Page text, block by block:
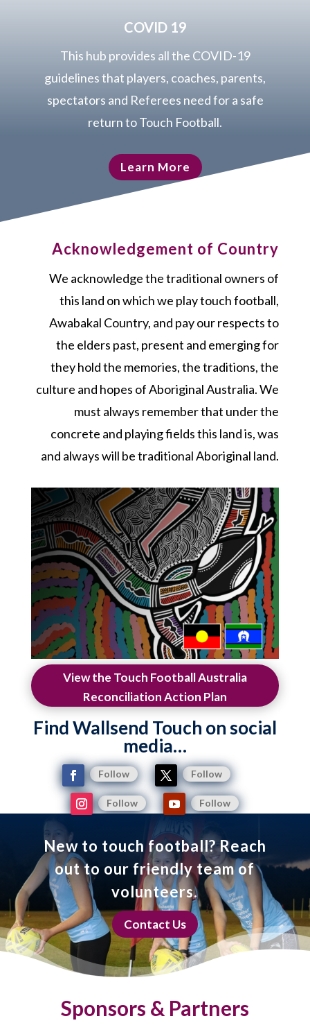
COVID 19
This hub provides all the COVID-19
guidelines that players, coaches, parents,
spectators and Referees need for a safe
return to Touch Football.
Learn More
Acknowledgement of Country
We acknowledge the traditional owners of
this land on which we play touch football,
Awabakal Country, and pay our respects to
the elders past, present and emerging for
they hold the memories, the traditions, the
culture and hopes of Aboriginal Australia. We
must always remember that under the
concrete and playing fields this land is, was
and always will be traditional Aboriginal land.
View the Touch Football Australia
Reconciliation Action Plan
Find Wallsend Touch on social
media…
Follow Follow
Follow Follow
New to touch football? Reach
out to our friendly team of
volunteers.
Contact Us
Sponsors & Partners